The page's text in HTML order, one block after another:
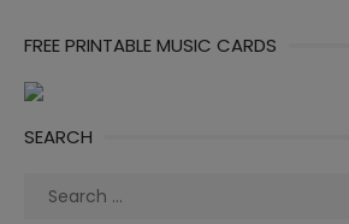
FREE PRINTABLE MUSIC CARDS
SEARCH
Search